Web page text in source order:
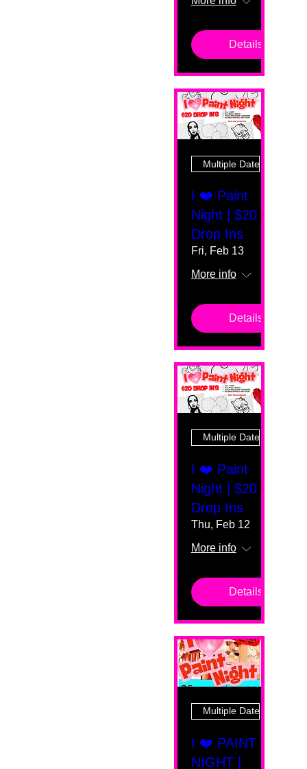
Details
Multiple Dates
I ❤️ Paint
Night | $20
Drop Ins
Fri, Feb 13
More info
Details
Multiple Dates
I ❤️ Paint
Night | $20
Drop Ins
Thu, Feb 12
More info
Details
Multiple Dates
I ❤️ PAINT
NIGHT |